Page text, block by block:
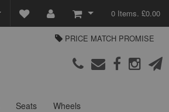
0 Items. £0.00
PRICE MATCH PROMISE
Seats Wheels